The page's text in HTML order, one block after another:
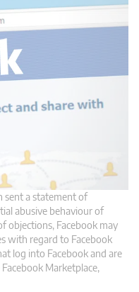
sent a statement of
abusive behaviour of
objections, Facebook may
with regard to Facebook
log into Facebook and are
Marketplace,